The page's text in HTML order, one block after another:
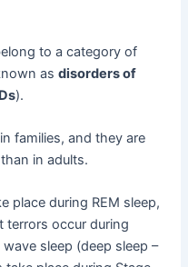
to a category of
asdisorders of
).
families, and they are
in adults.
place during REM sleep,
terrors occur during
sleep (deep sleep –